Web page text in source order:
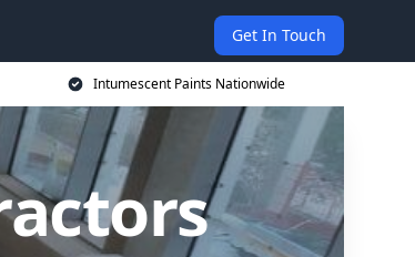
Get In Touch
Intumescent Paints Nationwide